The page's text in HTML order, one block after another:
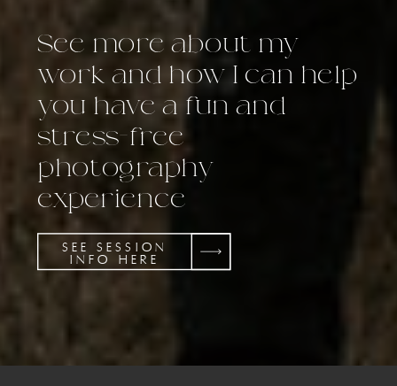
SEE SESSION
INFO HERE
See more about my
work and how I can help
you have a fun and
stress-free
photography
experience